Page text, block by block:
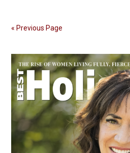
« Previous Page
Primary
Sidebar